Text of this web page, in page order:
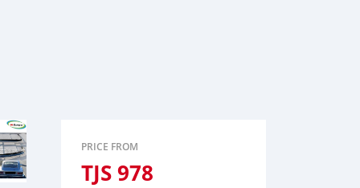
PRICE FROM
TJS978